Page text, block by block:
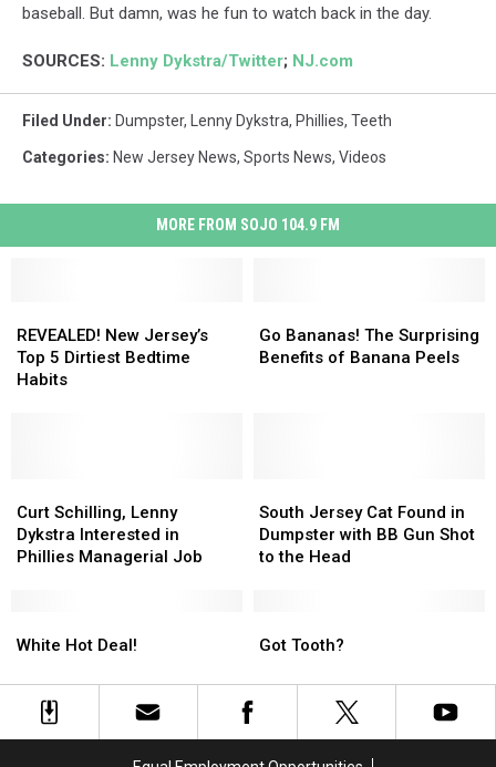
baseball. But damn, was he fun to watch back in the day.
SOURCES: Lenny Dykstra/Twitter; NJ.com
Filed Under: Dumpster, Lenny Dykstra, Phillies, Teeth
Categories: New Jersey News, Sports News, Videos
MORE FROM SOJO 104.9 FM
New
Jersey’s
Top
REVEALED! New Jersey’s
Top 5 Dirtiest Bedtime
Habits
New
Jersey’s
Top
Bananas!
The
Go Bananas! The Surprising
Benefits of Banana Peels
Bananas!
The
Schilling,
Lenny
Dykstra
Managerial
Curt Schilling, Lenny
Dykstra Interested in
Phillies Managerial Job
Schilling,
Lenny
Dykstra
Managerial
Jersey
Cat
Found
BB
Shot
to
South Jersey Cat Found in
Dumpster with BB Gun Shot
to the Head
Jersey
Cat
Found
BB
Shot
to
Hot
White Hot Deal!
Hot
Tooth?
Got Tooth?
Tooth?